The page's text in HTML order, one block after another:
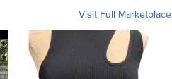
Visit Full Marketplace